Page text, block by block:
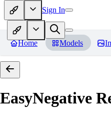
Sign In
Home Models
EasyNegative